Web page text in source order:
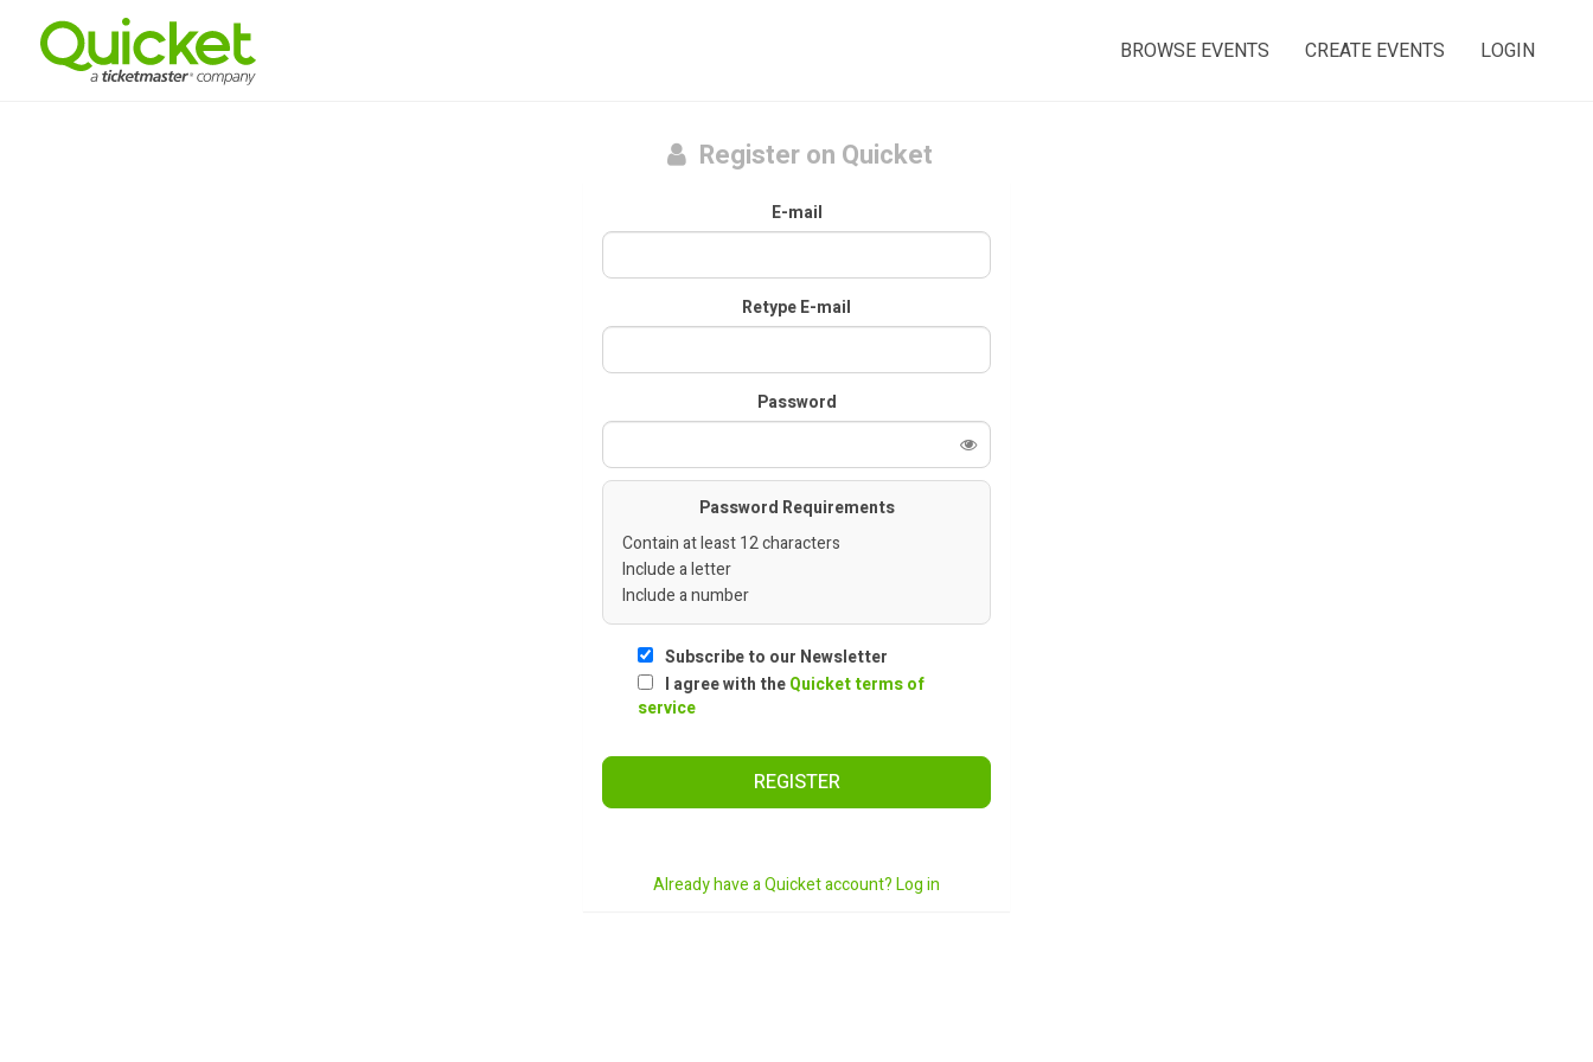
BROWSE EVENTS CREATE EVENTS LOGIN
Register on Quicket
E-mail
Retype E-mail
Password
Password Requirements
Contain at least 12 characters
Include a letter
Include a number
Subscribe to our Newsletter
I agree with theQuicket terms of
service
REGISTER
Already have a Quicket account? Log in